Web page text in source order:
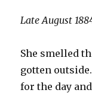
Late August
She smelled
gotten
for the day